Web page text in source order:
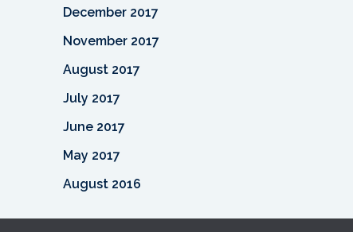
December 2017
November 2017
August 2017
July 2017
June 2017
May 2017
August 2016